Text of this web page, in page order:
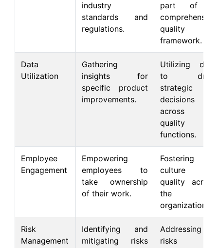
industry
standards and
regulations.
part of a
comprehensive
quality
framework.
Data
Utilization
Gathering
insights for
specific product
improvements.
Utilizing data
to drive
strategic
decisions
across all
quality
functions.
Employee
Engagement
Empowering
employees to
take ownership
of their work.
Fostering a
culture of
quality across
the
organization.
Risk
Management
Identifying and
mitigating risks
Addressing
risks